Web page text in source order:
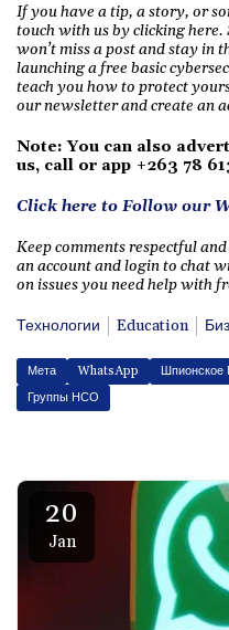
If you have a tip, a story, or
touch with us by clicking
won’t miss a post and stay in
launching a free basic
teach you how to protect
our newsletter and create an
Note: You can also
us, call or app +263 78
Click here to Follow our
Keep comments respectful
an account and login to chat
on issues you need help with
Технологии Education
Мета WhatsApp Шпионское
Группы НСО
20
Jan